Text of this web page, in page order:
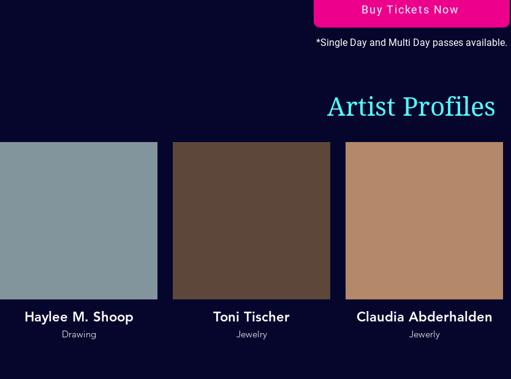
Buy Tickets Now
*Single Day and Multi Day passes available.
Artist Profiles
Haylee M. Shoop
Drawing
Toni Tischer
Jewelry
Claudia Abderhalden
Jewerly